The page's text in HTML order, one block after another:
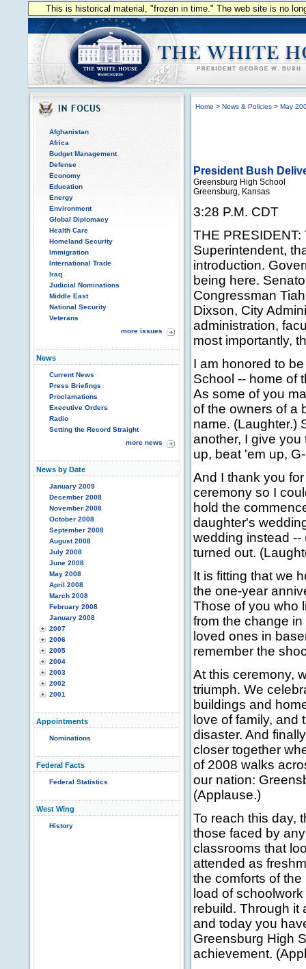
This is historical material, "frozen in time." The web site is no
Afghanistan
Africa
Budget Management
Defense
Economy
Education
Energy
Environment
Global Diplomacy
Health Care
Homeland Security
Immigration
International Trade
Iraq
Judicial Nominations
Middle East
National Security
Veterans
more issues
News
Current News
Press Briefings
Proclamations
Executive Orders
Radio
Setting the Record Straight
more news
News by Date
January 2009
December 2008
November 2008
October 2008
September 2008
August 2008
July 2008
June 2008
May 2008
April 2008
March 2008
February 2008
January 2008
2007
2006
2005
2004
2003
2002
2001
Appointments
Nominations
Federal Facts
Federal Statistics
West Wing
History
Home > News & Policies > May
President Bush
Greensburg High School
Greensburg, Kansas
3:28 P.M. CDT
THE
Superintendent,
introduction.
being here.
Congressman
Dixson, City
administration,
most importantly,
I am honored to
School -- home of
As some of you
of the owners of a
name. (Laughter.)
another, I give
up, beat 'em up,
And I thank you
ceremony so I
hold the
daughter's
wedding instead --
turned out.
It is fitting that we
the one-year
Those of you who
from the change
loved ones in
remember the
At this ceremony,
triumph. We
buildings and
love of family,
disaster. And
closer together
of 2008 walks
our nation:
(Applause.)
To reach this day,
those faced by
classrooms that
attended as
the comforts of
load of
rebuild. Through it
and today you
Greensburg High
achievement.